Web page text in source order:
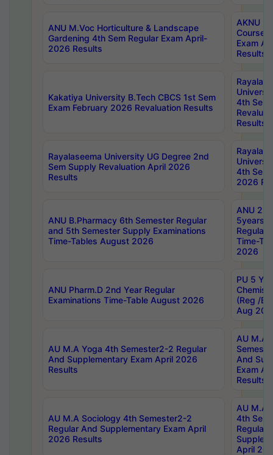
ANU M.Voc Horticulture & Landscape
Gardening 4th Sem Regular Exam April-
2026 Results
AKNU
Courses
Exam
Results
Kakatiya University B.Tech CBCS 1st Sem
Exam February 2026 Revaluation Results
4th Sem
Results
Rayalaseema University UG Degree 2nd
Sem Supply Revaluation April 2026
Results
4th Sem
2026
ANU B.Pharmacy 6th Semester Regular
and 5th Semester Supply Examinations
Time-Tables August 2026
ANU
5years
Regular
Time-
2026
ANU Pharm.D 2nd Year Regular
Examinations Time-Table August 2026
PU 5
(Reg /
Aug
AU M.A Yoga 4th Semester2-2 Regular
And Supplementary Exam April 2026
Results
AU M.A
And
Exam
Results
AU M.A Sociology 4th Semester2-2
Regular And Supplementary Exam April
2026 Results
AU M.A
4th
Regular
April